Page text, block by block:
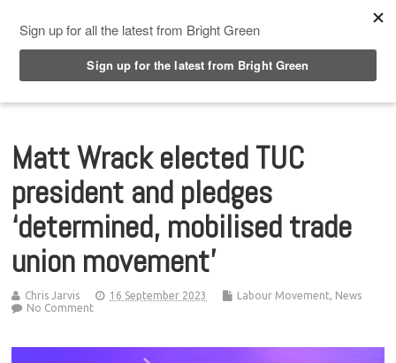
Matt Wrack elected TUC
president and pledges
‘determined, mobilised trade
union movement’
Chris Jarvis 16 September 2023 Labour Movement, News
No Comment